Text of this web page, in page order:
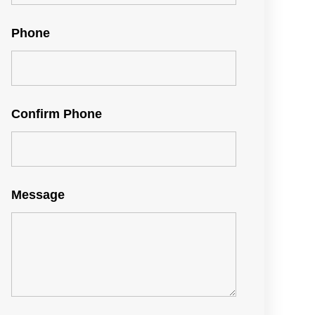
Phone
Confirm Phone
Message